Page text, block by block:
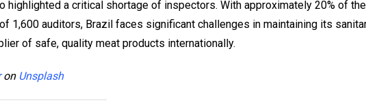
highlighted a critical shortage of inspectors. With approximately 20% of
1,600 auditors, Brazil faces significant challenges in maintaining its
of safe, quality meat products internationally.
on Unsplash